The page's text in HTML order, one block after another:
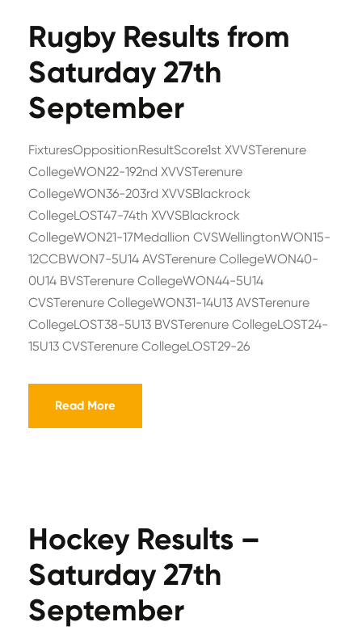
Rugby Results from
Saturday 27th
September
FixturesOppositionResultScore1st XVVSTerenure
CollegeWON22-192nd XVVSTerenure
CollegeWON36-203rd XVVSBlackrock
CollegeLOST47-74th XVVSBlackrock
CollegeWON21-17Medallion CVSWellingtonWON15-
12CCBWON7-5U14 AVSTerenure CollegeWON40-
0U14 BVSTerenure CollegeWON44-5U14
CVSTerenure CollegeWON31-14U13 AVSTerenure
CollegeLOST38-5U13 BVSTerenure CollegeLOST24-
15U13 CVSTerenure CollegeLOST29-26
Read More
Hockey Results –
Saturday 27th
September